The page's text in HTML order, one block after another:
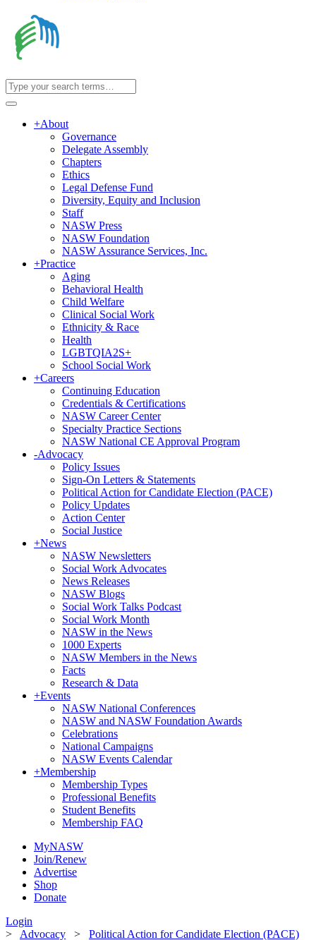
+About
Governance
Delegate Assembly
Chapters
Ethics
Legal Defense Fund
Diversity, Equity and Inclusion
Staff
NASW Press
NASW Foundation
NASW Assurance Services, Inc.
+Practice
Aging
Behavioral Health
Child Welfare
Clinical Social Work
Ethnicity & Race
Health
LGBTQIA2S+
School Social Work
+Careers
Continuing Education
Credentials & Certifications
NASW Career Center
Specialty Practice Sections
NASW National CE Approval Program
-Advocacy
Policy Issues
Sign-On Letters & Statements
Political Action for Candidate Election (PACE)
Policy Updates
Action Center
Social Justice
+News
NASW Newsletters
Social Work Advocates
News Releases
NASW Blogs
Social Work Talks Podcast
Social Work Month
NASW in the News
1000 Experts
NASW Members in the News
Facts
Research & Data
+Events
NASW National Conferences
NASW and NASW Foundation Awards
Celebrations
National Campaigns
NASW Events Calendar
+Membership
Membership Types
Professional Benefits
Student Benefits
Membership FAQ
MyNASW
Join/Renew
Advertise
Shop
Donate
Login
> Advocacy > Political Action for Candidate Election (PACE)